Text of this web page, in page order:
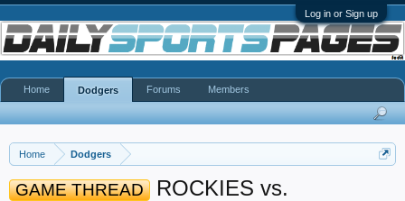
Log in or Sign up
Home Dodgers
GAME THREAD
ROCKIES vs.
Home Dodgers Forums Members